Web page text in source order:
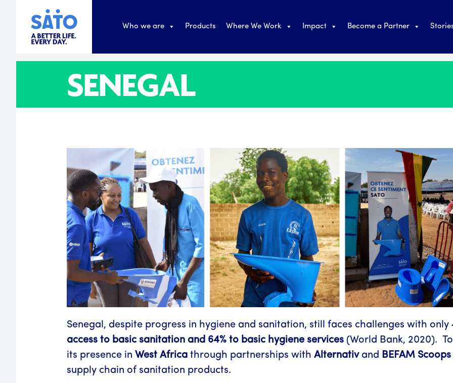
Who we are Products Where We Work Impact Become a Partner
SENEGAL
Senegal, despite progress in hygiene and sanitation, still faces challenges with only
access to basic sanitation and 64% to basic hygiene services (World Bank, 2020).
its presence in West Africa through partnerships with Alternativand BEFAM
supply chain of sanitation products.